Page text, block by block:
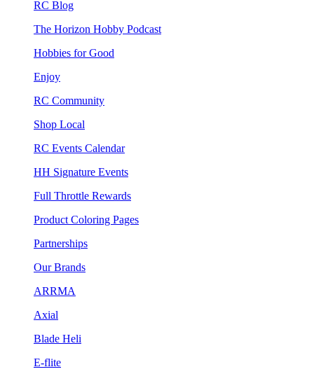
RC Blog
The Horizon Hobby Podcast
Hobbies for Good
Enjoy
RC Community
Shop Local
RC Events Calendar
HH Signature Events
Full Throttle Rewards
Product Coloring Pages
Partnerships
Our Brands
ARRMA
Axial
Blade Heli
E-flite